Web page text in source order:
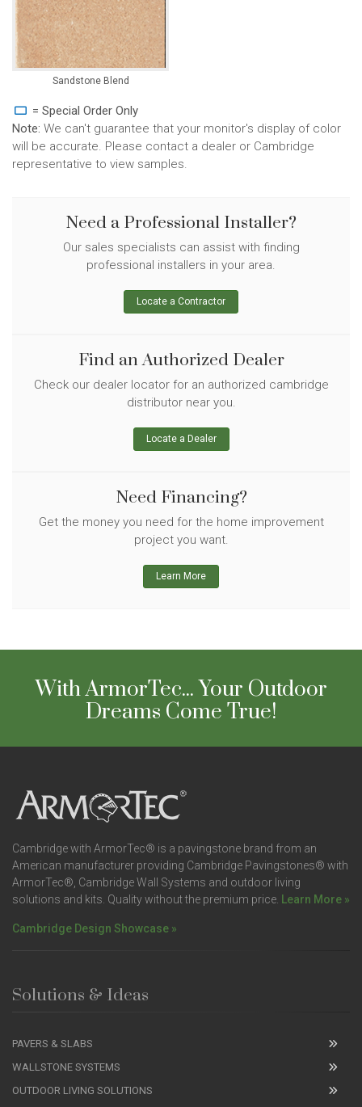
Sandstone Blend
= Special Order Only
Note: We can't guarantee that your monitor's display of color
will be accurate. Please contact a dealer or Cambridge
representative to view samples.
Need a Professional Installer?
Our sales specialists can assist with finding
professional installers in your area.
Locate a Contractor
Find an Authorized Dealer
Check our dealer locator for an authorized cambridge
distributor near you.
Locate a Dealer
Need Financing?
Get the money you need for the home improvement
project you want.
Learn More
With ArmorTec... Your Outdoor
Dreams Come True!
Cambridge with ArmorTec® is a pavingstone brand from an
American manufacturer providing Cambridge Pavingstones® with
ArmorTec®, Cambridge Wall Systems and outdoor living
solutions and kits. Quality without the premium price. Learn More »
Cambridge Design Showcase »
Solutions & Ideas
PAVERS & SLABS
WALLSTONE SYSTEMS
OUTDOOR LIVING SOLUTIONS